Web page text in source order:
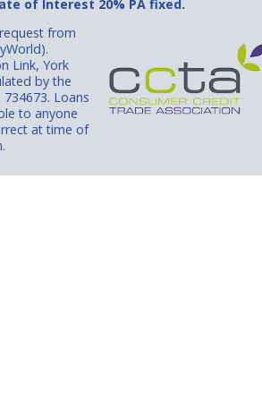
of Interest 20% PA fixed.
from
Link, York
by the
Loans
to anyone
at time of